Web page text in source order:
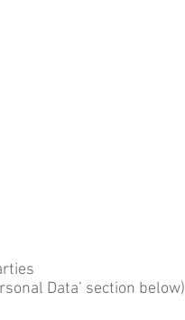
Data’ section below)